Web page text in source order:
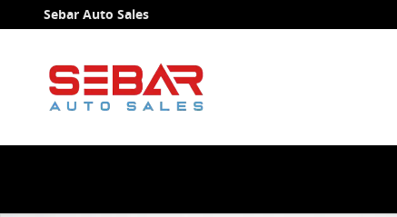
Skip to main content
Sebar Auto Sales